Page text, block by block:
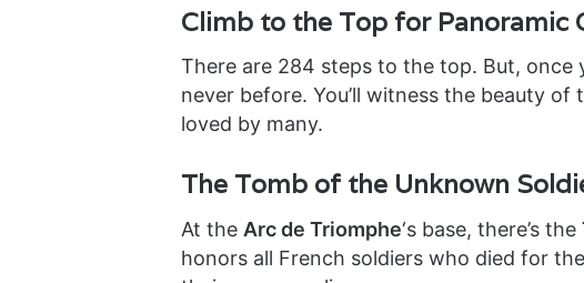
Climb to the Top for Panoramic
There are 284 steps to the top. But, once
never before. You’ll witness the beauty
loved by many.
The Tomb of the Unknown
At the Arc de Triomphe‘s base, there’s the
honors all French soldiers who died for